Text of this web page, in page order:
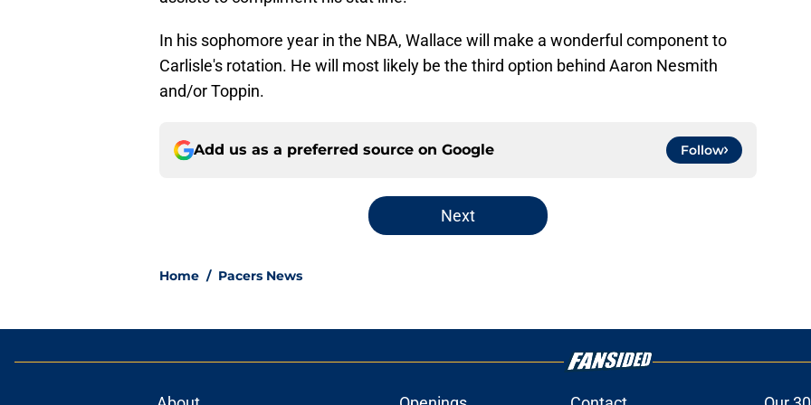
In his sophomore year in the NBA, Wallace will make a wonderful component to
Carlisle's rotation. He will most likely be the third option behind Aaron Nesmith
and/or Toppin.
Add us as a preferred source on Google Follow
Next
Home / Pacers News